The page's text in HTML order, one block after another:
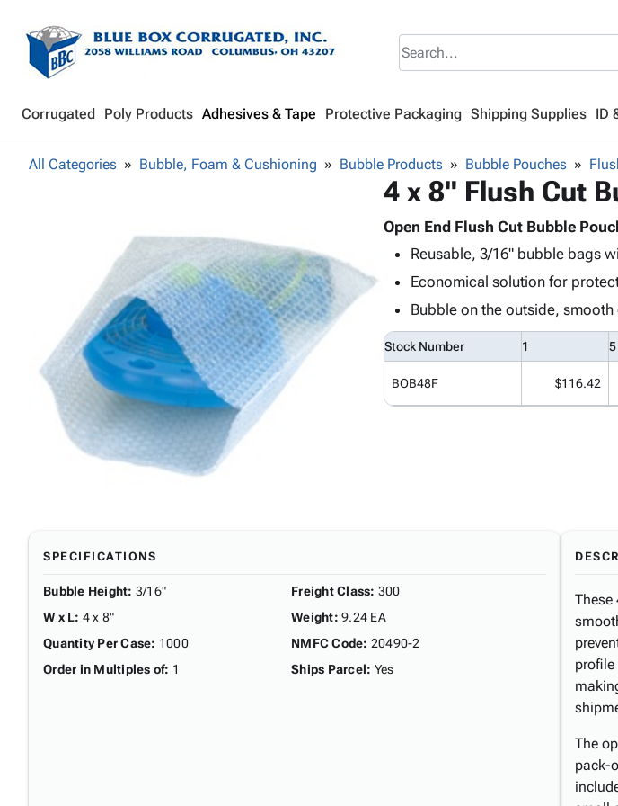
Corrugated Poly Products Adhesives & Tape Protective Packaging Shipping Supplies ID
All Categories Bubble, Foam & Cushioning Bubble Products Bubble Pouches
4 x 8" Flush Cut
Open End Flush Cut Bubble
Reusable, 3/16" bubble bags
Economical solution for
Bubble on the outside, smooth
Stock Number 1 5
BOB48F $116.42
SPECIFICATIONS
Bubble Height: 3/16"
W x L: 4 x 8"
Quantity Per Case: 1000
Order in Multiples of: 1
Freight Class: 300
Weight: 9.24 EA
NMFC Code: 20490-2
Ships Parcel: Yes
These
The
pack-